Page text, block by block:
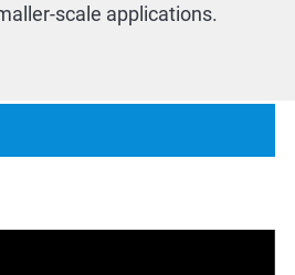
scale applications.